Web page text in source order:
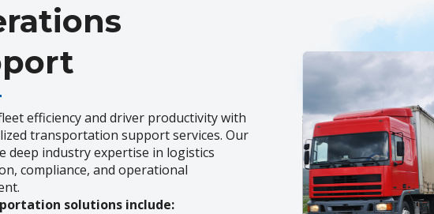
efficiency and driver productivity with
transportation support services. Our
deep industry expertise in logistics
compliance, and operational
solutions include: